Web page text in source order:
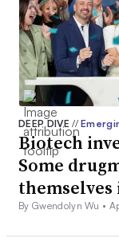
DEEP DIVE//
Biotech
Some
themselves
By Gwendolyn Wu •